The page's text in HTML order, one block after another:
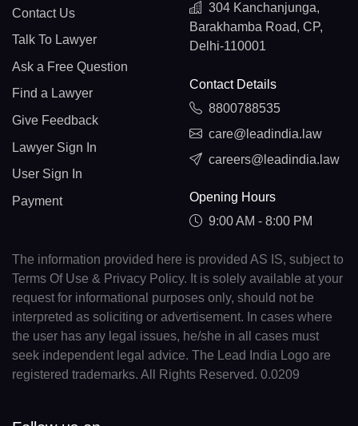
Contact Us
Talk To Lawyer
Ask a Free Question
Find a Lawyer
Give Feedback
Lawyer Sign In
User Sign In
Payment
304 Kanchanjunga,
Barakhamba Road, CP,
Delhi-110001
Contact Details
8800788535
care@leadindia.law
careers@leadindia.law
Opening Hours
9:00 AM - 8:00 PM
The information provided here is provided AS IS, subject to
Terms Of Use & Privacy Policy. It is solely available at your
request for informational purposes only, should not be
interpreted as soliciting or advertisement. In cases where
the user has any legal issues, he/she in all cases must
seek independent legal advice. The Lead India Logo are
registered trademarks. All Rights Reserved. 0.0209